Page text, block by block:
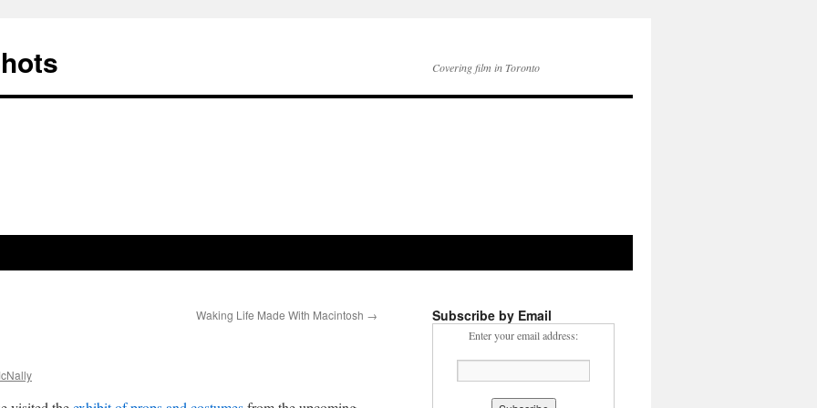
Covering film in Toronto
Waking Life Made With Macintosh → Subscribe by Email
Enter your email address: